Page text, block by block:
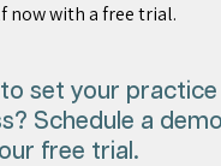
now with a free trial.
to set your
Schedule a
free trial.